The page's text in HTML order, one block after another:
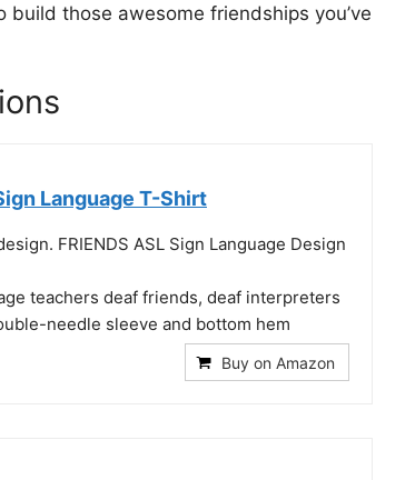
those awesome friendships you’ve
Language T-Shirt
FRIENDS ASL Sign Language Design
teachers deaf friends, deaf interpreters
needle sleeve and bottom hem
Buy on Amazon